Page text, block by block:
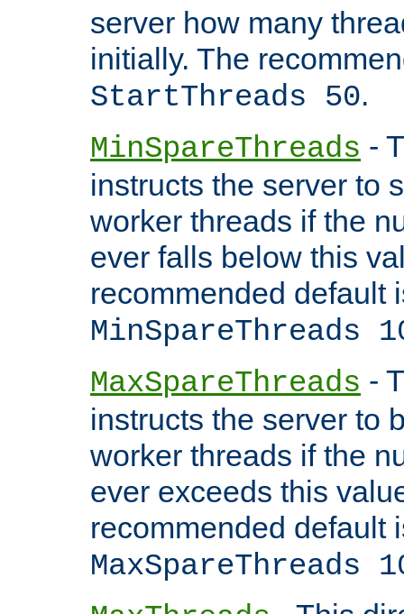
server how many
initially. The
StartThreads 50.
MinSpareThreads -
instructs the server to
worker threads if the
ever falls below this
recommended default
MinSpareThreads
MaxSpareThreads -
instructs the server to
worker threads if the
ever exceeds this
recommended default
MaxSpareThreads